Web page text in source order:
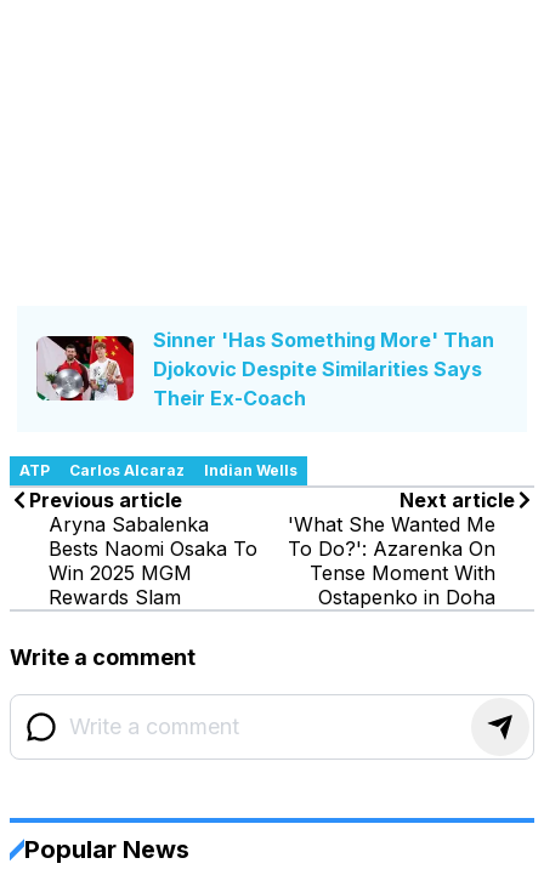
Sinner 'Has Something More' Than
Djokovic Despite Similarities Says
Their Ex-Coach
ATP Carlos Alcaraz Indian Wells
Previous article
Aryna Sabalenka
Bests Naomi Osaka To
Win 2025 MGM
Rewards Slam
Next article
'What She Wanted Me
To Do?': Azarenka On
Tense Moment With
Ostapenko in Doha
Write a comment
Popular News